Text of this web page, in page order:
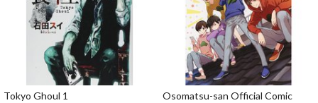
Tokyo Ghoul 1
Osomatsu-san Official Comic